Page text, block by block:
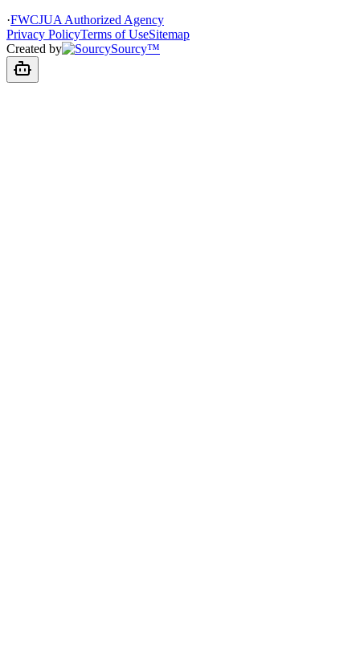
·FWCJUA Authorized Agency
Privacy PolicyTerms of UseSitemap
Created by
Sourcy™